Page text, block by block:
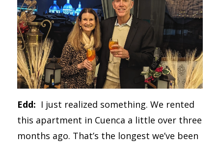
Edd: I just realized something. We rented
this apartment in Cuenca a little over three
months ago. That’s the longest we’ve been